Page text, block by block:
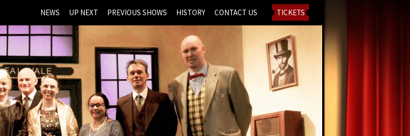
NEWS UP NEXT PREVIOUS SHOWS HISTORY CONTACT US TICKETS